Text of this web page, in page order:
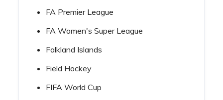
FA Premier League
FA Women's Super League
Falkland Islands
Field Hockey
FIFA World Cup